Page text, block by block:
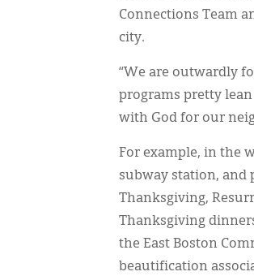
Connections Team
city.
“We are outwardly
programs pretty
with God for our
For example, in the
subway station, and
Thanksgiving,
Thanksgiving
the East Boston
beautification